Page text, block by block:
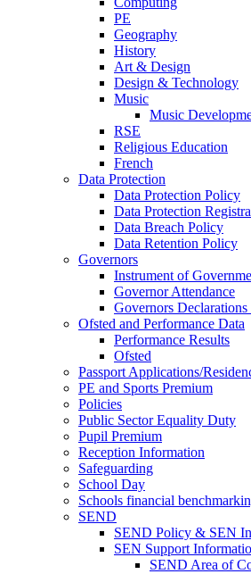
PE
Geography
History
Art & Design
Design & Technology
Music
Music
RSE
Religious Education
French
Data Protection
Data Protection Policy
Data Protection
Data Breach Policy
Data Retention Policy
Governors
Instrument of
Governor Attendance
Governors
Ofsted and Performance Data
Performance Results
Ofsted
Passport Applications/
PE and Sports Premium
Policies
Public Sector Equality Duty
Pupil Premium
Reception Information
Safeguarding
School Day
Schools financial
SEND
SEND Policy & SEN
SEN Support
SEND Area of